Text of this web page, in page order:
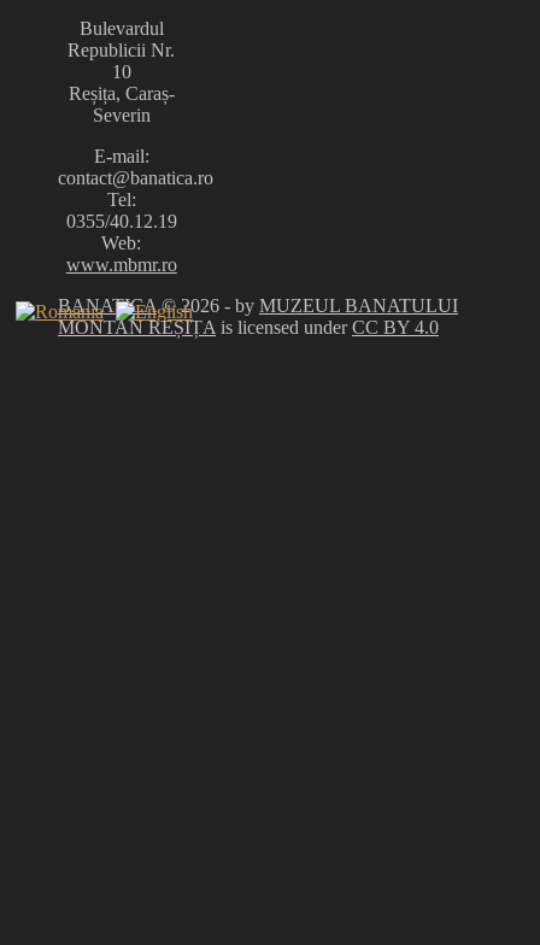
Bulevardul
Republicii Nr.
10
Reșița, Caraș-
Severin
E-mail:
contact@banatica.ro
Tel:
0355/40.12.19
Web:
www.mbmr.ro
BANATICA© 2026 - by MUZEUL BANATULUI
MONTAN REȘIȚA is licensed underCC BY 4.0